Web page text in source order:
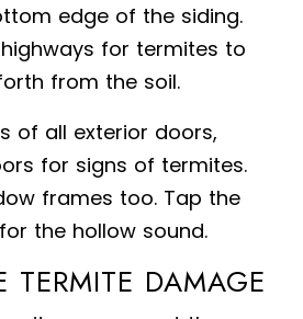
edge of the siding.
for termites to
from the soil.
of all exterior doors,
for signs of termites.
frames too. Tap the
the hollow sound.
TERMITE DAMAGE